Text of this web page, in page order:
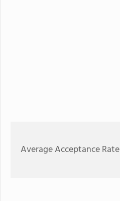
Average Acceptance Rate